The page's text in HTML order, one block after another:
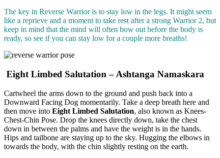
The key in Reverse Warrior is to stay low in the legs. It might seem
like a reprieve and a moment to take rest after a strong Warrior 2, but
keep in mind that the mind will often bow out before the body is
ready, so see if you can stay low for a couple more breaths!
Eight Limbed Salutation – Ashtanga Namaskara
Cartwheel the arms down to the ground and push back into a
Downward Facing Dog momentarily. Take a deep breath here and
then move into Eight Limbed Salutation, also known as Knees-
Chest-Chin Pose. Drop the knees directly down, take the chest
down in between the palms and have the weight is in the hands.
Hips and tailbone are staying up to the sky. Hugging the elbows in
towards the body, with the chin slightly resting on the earth.